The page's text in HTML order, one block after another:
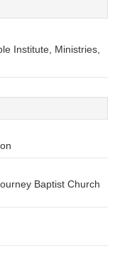
Institute, Ministries,
Baptist Church